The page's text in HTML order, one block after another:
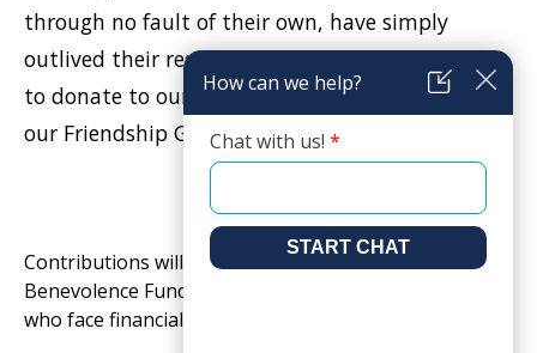
through no fault of their own, have simply
outlived their resources. Donors can also choose
to donate to our Employee Emergency Fund or
our Friendship General Fund.
Contributions will go towards the Resident
Benevolence Fund, which helps residents and patients
who face financial hardship.